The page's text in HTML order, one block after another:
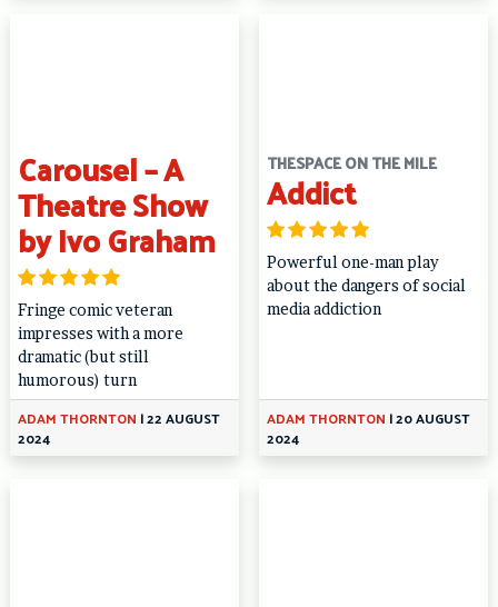
Carousel – A
Theatre Show
by Ivo Graham
Fringe comic veteran
impresses with a more
dramatic (but still
humorous) turn
ADAM THORNTON |22 AUGUST
2024
THESPACE ON THE MILE
Addict
Powerful one-man play
about the dangers of social
media addiction
ADAM THORNTON |20 AUGUST
2024